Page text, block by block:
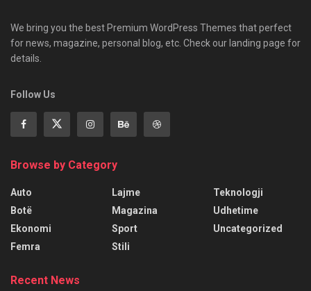
We bring you the best Premium WordPress Themes that perfect
for news, magazine, personal blog, etc. Check our landing page for
details.
Follow Us
Browse by Category
Auto
Botë
Ekonomi
Femra
Lajme
Magazina
Sport
Stili
Teknologji
Udhetime
Uncategorized
Recent News